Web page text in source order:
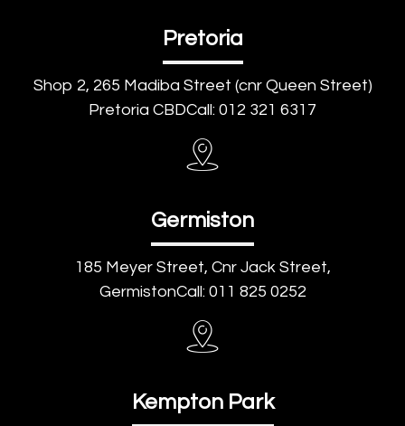
Pretoria
Shop 2, 265 Madiba Street (cnr Queen Street)
Pretoria CBDCall: 012 321 6317
Germiston
185 Meyer Street, Cnr Jack Street,
GermistonCall: 011 825 0252
Kempton Park